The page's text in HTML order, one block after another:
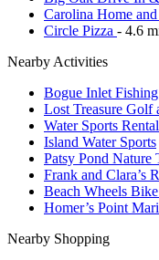
Carolina Home
Circle Pizza - 4.6
Nearby Activities
Bogue Inlet
Lost Treasure Golf
Water Sports
Island Water Sports
Patsy Pond Nature
Frank and Clara’s
Beach Wheels
Homer’s Point
Nearby Shopping